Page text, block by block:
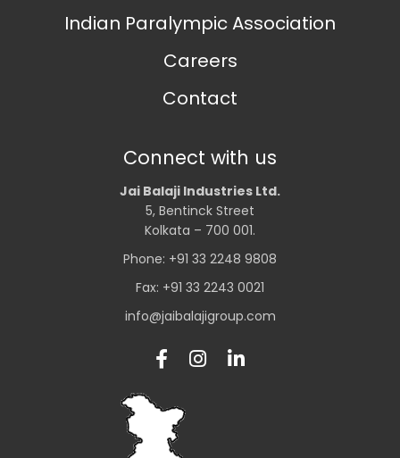
Indian Paralympic Association
Careers
Contact
Connect with us
Jai Balaji Industries Ltd.
5, Bentinck Street
Kolkata – 700 001.
Phone: +91 33 2248 9808
Fax: +91 33 2243 0021
info@jaibalajigroup.com